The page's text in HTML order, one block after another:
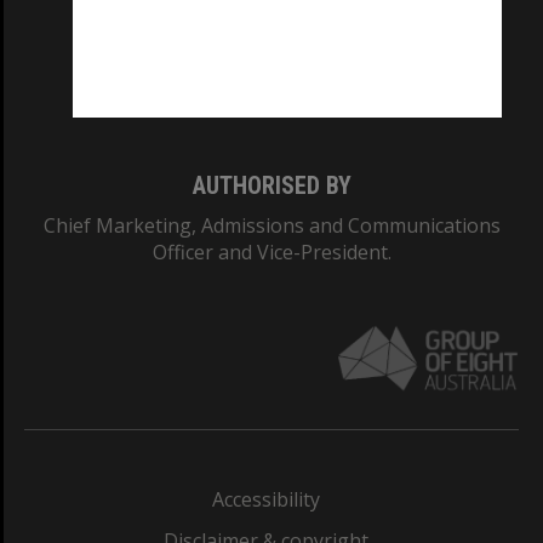
AUTHORISED BY
Chief Marketing, Admissions and Communications
Officer and Vice-President.
Accessibility